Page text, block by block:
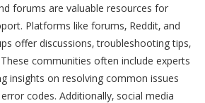
forums are valuable resources for
Platforms like forums‚ Reddit‚ and
offer discussions‚ troubleshooting tips‚
communities often include experts
insights on resolving common issues
codes. Additionally‚ social media